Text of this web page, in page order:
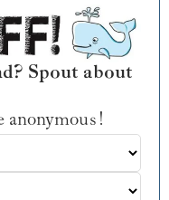
Spout about
anonymous!